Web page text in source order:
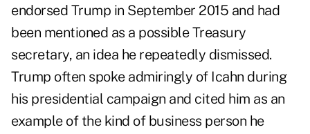
endorsed Trump in September 2015 and had
been mentioned as a possible Treasury
secretary, an idea he repeatedly dismissed.
Trump often spoke admiringly of Icahn during
his presidential campaign and cited him as an
example of the kind of business person he